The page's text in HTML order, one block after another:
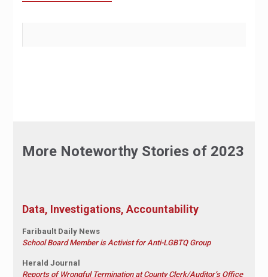
More Noteworthy Stories of 2023
Data, Investigations, Accountability
Faribault Daily News
School Board Member is Activist for Anti-LGBTQ Group
Herald Journal
Reports of Wrongful Termination at County Clerk/Auditor’s Office